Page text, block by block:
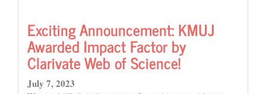
Exciting Announcement: KMUJ
Awarded Impact Factor by
Clarivate Web of Science!
July 7, 2023